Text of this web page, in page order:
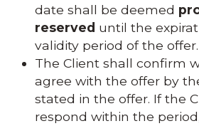
date shall be deemed
reserved until the
validity period of the offer.
The Client shall confirm
agree with the offer by
stated in the offer. If the
respond within the